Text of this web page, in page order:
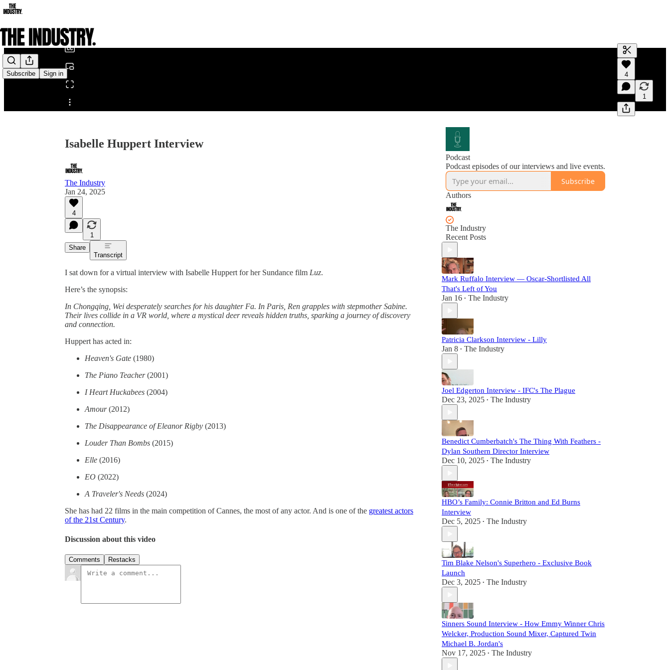
Subscribe Sign in
Share from 0:00
Generate
A transcript
editing.
4
1
Isabelle Huppert Interview
The Industry
Jan 24, 2025
4
1
Share
Transcript
I sat down for a virtual interview with Isabelle Huppert for her Sundance film Luz.
Here’s the synopsis:
In Chongqing, Wei desperately searches for his daughter Fa. In Paris, Ren grapples with stepmother Sabine.
Their lives collide in a VR world, where a mystical deer reveals hidden truths, sparking a journey of discovery
and connection.
Huppert has acted in:
Heaven's Gate (1980)
The Piano Teacher(2001)
I Heart Huckabees (2004)
Amour(2012)
The Disappearance of Eleanor Rigby (2013)
Louder Than Bombs (2015)
Elle (2016)
EO (2022)
A Traveler's Needs (2024)
She has had 22 films in the main competition of Cannes, the most of any actor. And is one of the greatest actors
of the 21st Century.
Discussion about this video
Comments Restacks
Podcast
Podcast episodes of our interviews and live events.
Subscribe
Authors
The Industry
Recent Posts
Mark Ruffalo Interview — Oscar-Shortlisted All
That's Left of You
Jan 16 • The Industry
Patricia Clarkson Interview - Lilly
Jan 8 • The Industry
Joel Edgerton Interview - IFC's The Plague
Dec 23, 2025 • The Industry
Benedict Cumberbatch's The Thing With Feathers -
Dylan Southern Director Interview
Dec 10, 2025 • The Industry
HBO’s Family: Connie Britton and Ed Burns
Interview
Dec 5, 2025 • The Industry
Tim Blake Nelson's Superhero - Exclusive Book
Launch
Dec 3, 2025 • The Industry
Sinners Sound Interview - How Emmy Winner Chris
Welcker, Production Sound Mixer, Captured Twin
Michael B. Jordan's
Nov 17, 2025 • The Industry